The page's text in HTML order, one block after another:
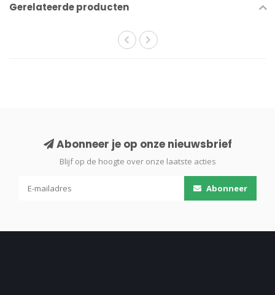
Gerelateerde producten
Abonneer je op onze nieuwsbrief
Blijf op de hoogte over onze laatste acties
Abonneer